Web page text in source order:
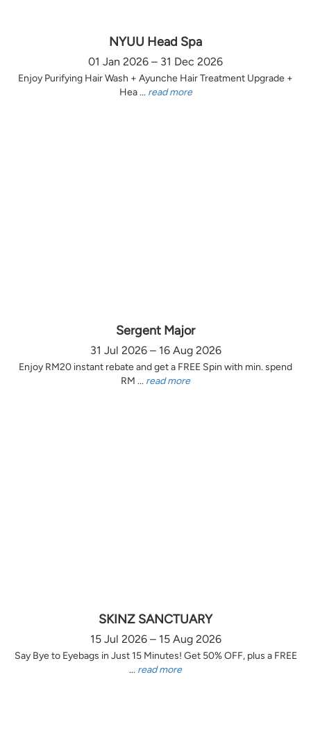
NYUU Head Spa
01 Jan 2026 – 31 Dec 2026
Enjoy Purifying Hair Wash + Ayunche Hair Treatment Upgrade +
Hea ... read more
Sergent Major
31 Jul 2026 – 16 Aug 2026
Enjoy RM20 instant rebate and get a FREE Spin with min. spend
RM ... read more
SKINZ SANCTUARY
15 Jul 2026 – 15 Aug 2026
Say Bye to Eyebags in Just 15 Minutes! Get 50% OFF, plus a FREE
... read more